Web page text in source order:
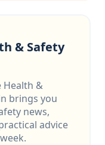
& Safety
Health &
brings you
news,
advice